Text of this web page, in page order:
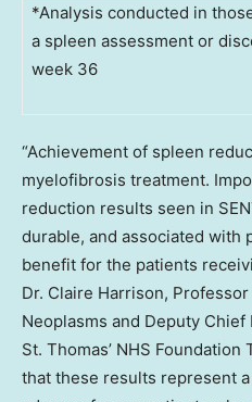
*Analysis conducted in
a spleen assessment or
week 36
“Achievement of spleen
myelofibrosis treatment.
reduction results seen in
durable, and associated with
benefit for the patients
Dr. Claire Harrison,
Neoplasms and Deputy Chief
St. Thomas’ NHS Foundation
that these results represent